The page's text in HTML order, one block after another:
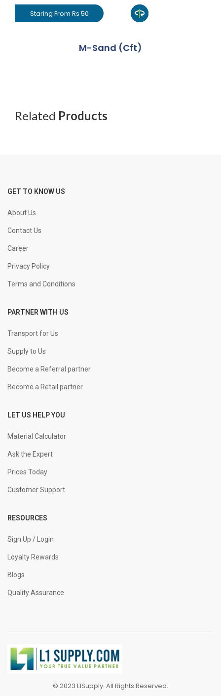
Staring From Rs 50
M-Sand (Cft)
Related Products
GET TO KNOW US
About Us
Contact Us
Career
Privacy Policy
Terms and Conditions
PARTNER WITH US
Transport for Us
Supply to Us
Become a Referral partner
Become a Retail partner
LET US HELP YOU
Material Calculator
Ask the Expert
Prices Today
Customer Support
RESOURCES
Sign Up / Login
Loyalty Rewards
Blogs
Quality Assurance
© 2023 L1Supply. All Rights Reserved.